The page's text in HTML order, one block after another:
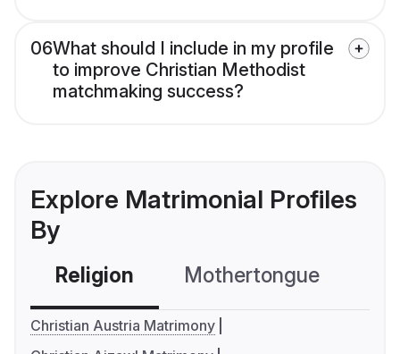
06What should I include in my profile
to improve Christian Methodist
matchmaking success?
Explore Matrimonial Profiles
By
Religion Mothertongue
Christian Austria Matrimony